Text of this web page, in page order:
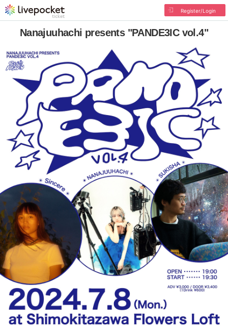
Register/Login
Nanajuuhachi presents "PANDE3IC vol.4"